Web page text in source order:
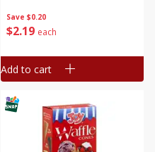
Save $0.20
$2 19 each
Add to cart